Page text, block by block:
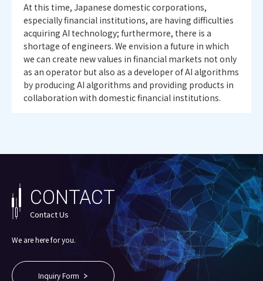
At this time, Japanese domestic corporations,
especially financial institutions, are having difficulties
acquiring AI technology; furthermore, there is a
shortage of engineers. We envision a future in which
we can create new values in financial markets not only
as an operator but also as a developer of AI algorithms
by producing AI algorithms and providing products in
collaboration with domestic financial institutions.
CONTACT
Contact Us
We are here for you.
Inquiry Form